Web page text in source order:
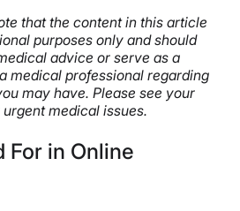
that the content in this article
purposes only and should
advice or serve as a
medical professional regarding
may have. Please see your
medical issues.
For in Online